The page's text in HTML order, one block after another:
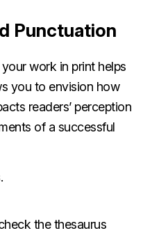
Punctuation
work in print helps
you to envision how
readers’ perception
of a successful
the thesaurus